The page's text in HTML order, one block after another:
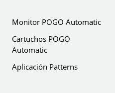
Monitor POGO Automatic
Cartuchos POGO
Automatic
Aplicación Patterns